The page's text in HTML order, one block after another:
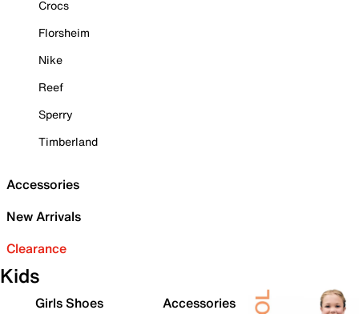
Crocs
Florsheim
Nike
Reef
Sperry
Timberland
Accessories
New Arrivals
Clearance
Kids
Girls Shoes
Accessories